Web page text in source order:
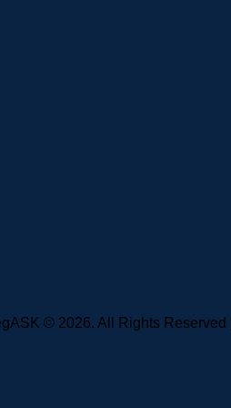
© 2026. All Rights Reserved |